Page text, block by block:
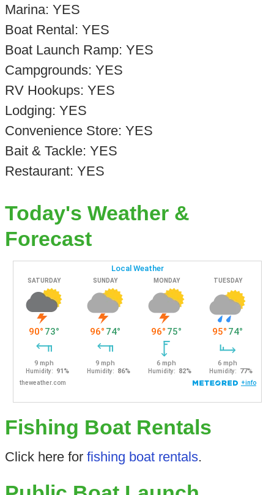
Marina: YES
Boat Rental: YES
Boat Launch Ramp: YES
Campgrounds: YES
RV Hookups: YES
Lodging: YES
Convenience Store: YES
Bait & Tackle: YES
Restaurant: YES
Today's Weather &
Forecast
Fishing Boat Rentals
Click here for fishing boat rentals.